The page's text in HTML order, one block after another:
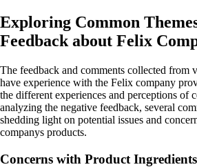
Exploring Common
Feedback about Felix
The feedback and comments collected from
have experience with the Felix company
the different experiences and perceptions of
analyzing the negative feedback, several
shedding light on potential issues and
companys products.
Concerns with Product Ingredients